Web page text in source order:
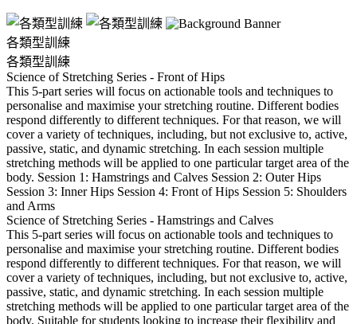
各類型訓練
各類型訓練
Science of Stretching Series - Front of Hips
This 5-part series will focus on actionable tools and techniques to
personalise and maximise your stretching routine. Different bodies
respond differently to different techniques. For that reason, we will
cover a variety of techniques, including, but not exclusive to, active,
passive, static, and dynamic stretching. In each session multiple
stretching methods will be applied to one particular target area of the
body. Session 1: Hamstrings and Calves Session 2: Outer Hips
Session 3: Inner Hips Session 4: Front of Hips Session 5: Shoulders
and Arms
Science of Stretching Series - Hamstrings and Calves
This 5-part series will focus on actionable tools and techniques to
personalise and maximise your stretching routine. Different bodies
respond differently to different techniques. For that reason, we will
cover a variety of techniques, including, but not exclusive to, active,
passive, static, and dynamic stretching. In each session multiple
stretching methods will be applied to one particular target area of the
body. Suitable for students looking to increase their flexibility and